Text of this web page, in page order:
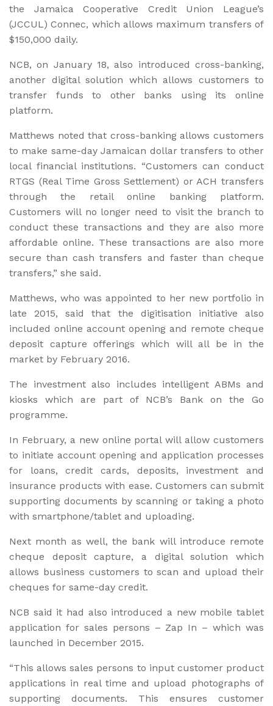
the Jamaica Cooperative Credit Union League’s
(JCCUL) Connec, which allows maximum transfers of
$150,000 daily.
NCB, on January 18, also introduced cross-banking,
another digital solution which allows customers to
transfer funds to other banks using its online
platform.
Matthews noted that cross-banking allows customers
to make same-day Jamaican dollar transfers to other
local financial institutions. “Customers can conduct
RTGS (Real Time Gross Settlement) or ACH transfers
through the retail online banking platform.
Customers will no longer need to visit the branch to
conduct these transactions and they are also more
affordable online. These transactions are also more
secure than cash transfers and faster than cheque
transfers,” she said.
Matthews, who was appointed to her new portfolio in
late 2015, said that the digitisation initiative also
included online account opening and remote cheque
deposit capture offerings which will all be in the
market by February 2016.
The investment also includes intelligent ABMs and
kiosks which are part of NCB’s Bank on the Go
programme.
In February, a new online portal will allow customers
to initiate account opening and application processes
for loans, credit cards, deposits, investment and
insurance products with ease. Customers can submit
supporting documents by scanning or taking a photo
with smartphone/tablet and uploading.
Next month as well, the bank will introduce remote
cheque deposit capture, a digital solution which
allows business customers to scan and upload their
cheques for same-day credit.
NCB said it had also introduced a new mobile tablet
application for sales persons – Zap In – which was
launched in December 2015.
“This allows sales persons to input customer product
applications in real time and upload photographs of
supporting documents. This ensures customer